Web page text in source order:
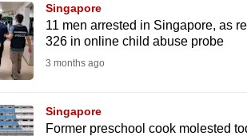
Singapore
11 men arrested in Singapore, as
326 in online child abuse probe
3 months ago
Singapore
Former preschool cook molested